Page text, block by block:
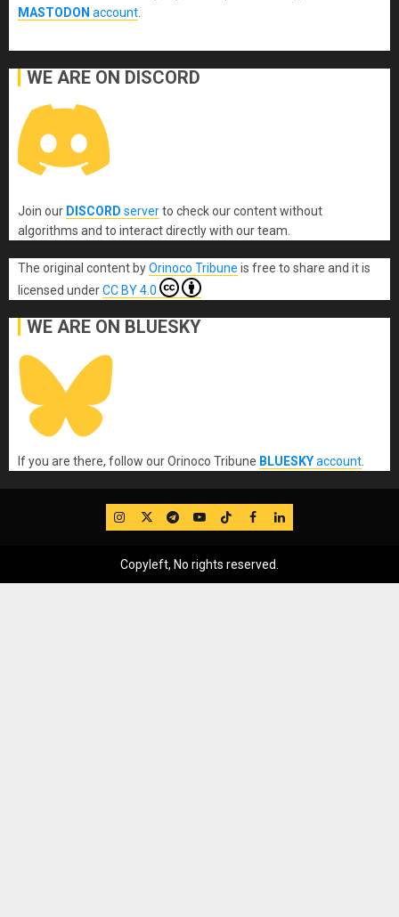
MASTODON account
WE ARE ON DISCORD
Join our DISCORD serverto check our content without
algorithms and to interact directly with our team.
The original content byOrinoco Tribune is free to share and it is
licensed underCC BY 4.0
WE ARE ON BLUESKY
If you are there, follow our Orinoco Tribune BLUESKYaccount
IG TwitterTelegram
YouTube
TikTok
FB LinkedIn
Copyleft, No rights reserved.